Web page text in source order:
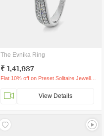
The Evnika Ring
₹ 1,41,937
View Details